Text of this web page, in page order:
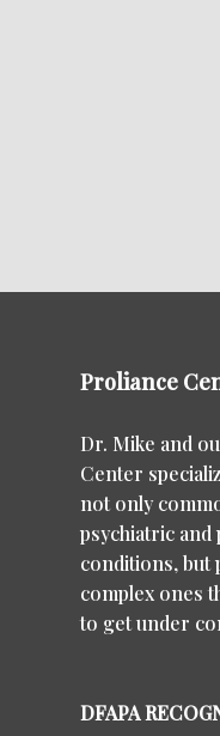
Proliance
Dr. Mike and
Center
not only
psychiatric and
conditions, but
complex ones
to get under
DFAPA